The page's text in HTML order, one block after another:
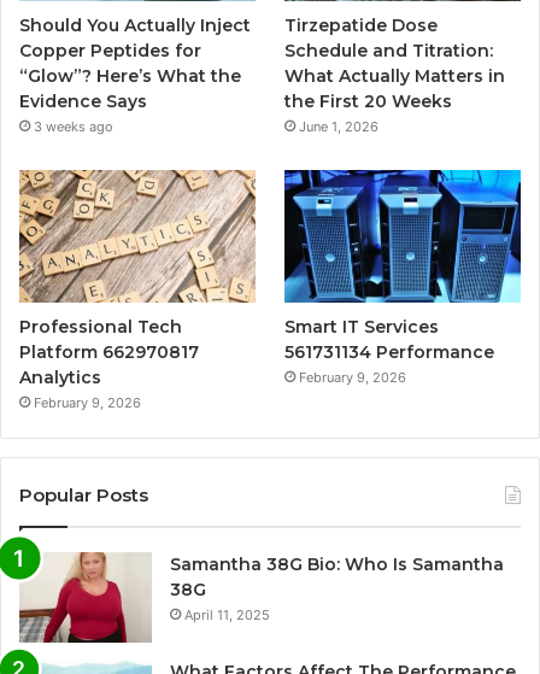
Should You Actually Inject
Copper Peptides for
“Glow”? Here’s What the
Evidence Says
3 weeks ago
Tirzepatide Dose
Schedule and Titration:
What Actually Matters in
the First 20 Weeks
June 1, 2026
Professional Tech
Platform 662970817
Analytics
February 9, 2026
Smart IT Services
561731134 Performance
February 9, 2026
Popular Posts
Samantha 38G Bio: Who Is Samantha
38G
April 11, 2025